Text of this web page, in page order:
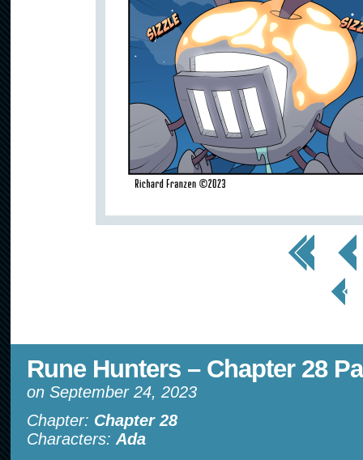
<< First < Prev
< Prev
Page
Rune Hunters – Chapter 28
on September 24, 2023
Chapter: Chapter 28
Characters: Ada